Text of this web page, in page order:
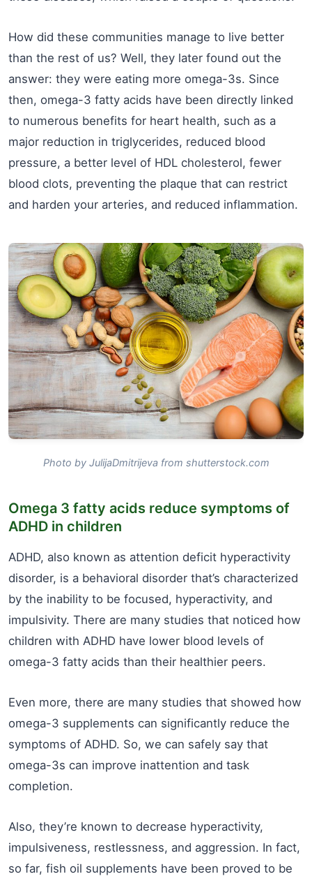
How did these communities manage to live better
than the rest of us? Well, they later found out the
answer: they were eating more omega-3s. Since
then, omega-3 fatty acids have been directly linked
to numerous benefits for heart health, such as a
major reduction in triglycerides, reduced blood
pressure, a better level of HDL cholesterol, fewer
blood clots, preventing the plaque that can restrict
and harden your arteries, and reduced inflammation.
Photo by JulijaDmitrijeva from shutterstock.com
Omega 3 fatty acids reduce symptoms of
ADHD in children
ADHD, also known as attention deficit hyperactivity
disorder, is a behavioral disorder that’s characterized
by the inability to be focused, hyperactivity, and
impulsivity. There are many studies that noticed how
children with ADHD have lower blood levels of
omega-3 fatty acids than their healthier peers.
Even more, there are many studies that showed how
omega-3 supplements can significantly reduce the
symptoms of ADHD. So, we can safely say that
omega-3s can improve inattention and task
completion.
Also, they’re known to decrease hyperactivity,
impulsiveness, restlessness, and aggression. In fact,
so far, fish oil supplements have been proved to be